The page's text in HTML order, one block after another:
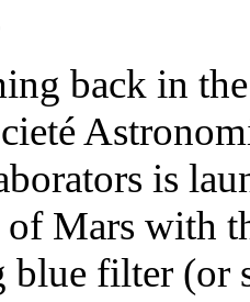
back in
is
Mars with
blue filter (or